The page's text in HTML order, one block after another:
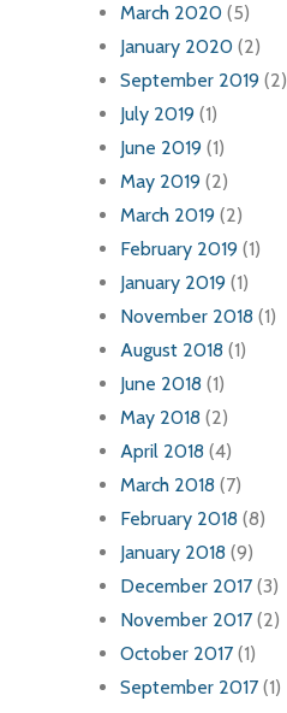
March 2020 (5)
January 2020 (2)
September 2019 (2)
July 2019 (1)
June 2019 (1)
May 2019 (2)
March 2019 (2)
February 2019 (1)
January 2019 (1)
November 2018 (1)
August 2018 (1)
June 2018 (1)
May 2018 (2)
April 2018 (4)
March 2018 (7)
February 2018 (8)
January 2018 (9)
December 2017 (3)
November 2017 (2)
October 2017 (1)
September 2017 (1)